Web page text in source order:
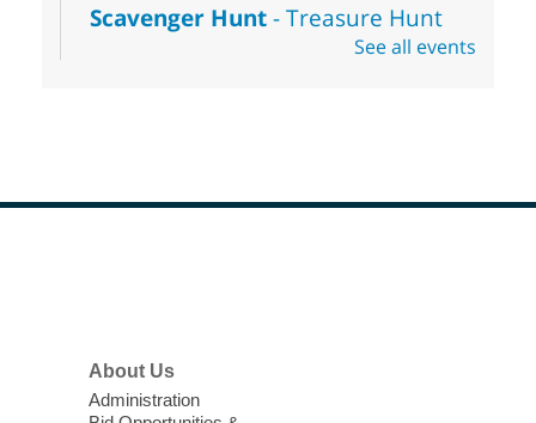
Scavenger Hunt- Treasure Hunt
Sat, Aug 08, 10:00am - 6:00pm
The popular snap circuits are back in
See all events
About Us
Administration